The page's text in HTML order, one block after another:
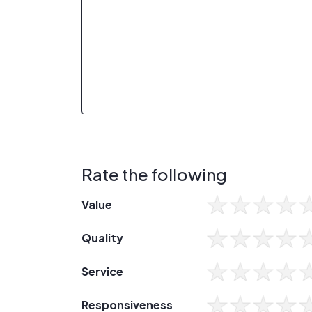
Rate the following
Value
Quality
Service
Responsiveness